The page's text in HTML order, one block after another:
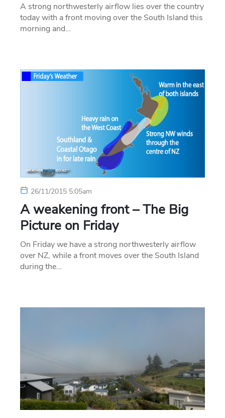
A strong northwesterly airflow lies over the country
today with a front moving over the South Island this
morning and…
26/11/2015 5:05am
A weakening front – The Big
Picture on Friday
On Friday we have a strong northwesterly airflow
over NZ, while a front moves over the South Island
during the…